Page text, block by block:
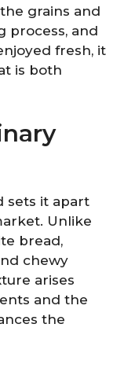
grains and
process, and
fresh, it
is both
sets it apart
Unlike
bread,
chewy
arises
and the
the